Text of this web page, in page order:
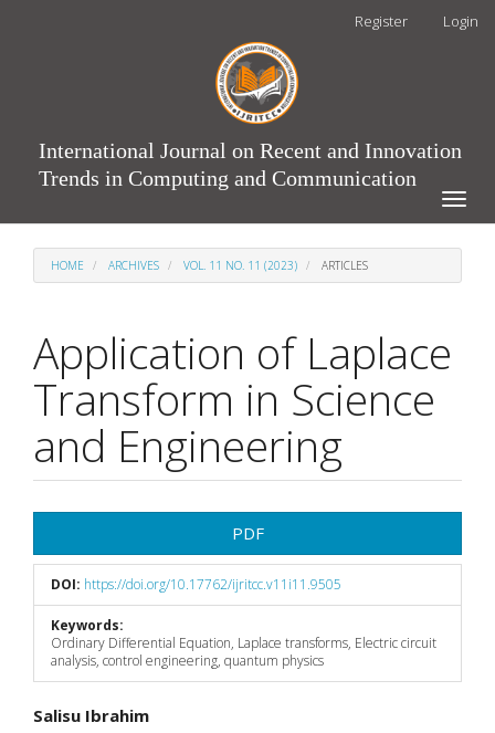
Register Login
International Journal on Recent and Innovation
Trends in Computing and Communication
Toggle
HOME ARCHIVES VOL. 11 NO. 11 (2023) ARTICLES
Application of Laplace
Transform in Science
and Engineering
Sidebar
PDF
DOI: https://doi.org/10.17762/ijritcc.v11i11.9505
Keywords:
Ordinary Differential Equation, Laplace transforms, Electric circuit
analysis, control engineering, quantum physics
Main
Salisu Ibrahim